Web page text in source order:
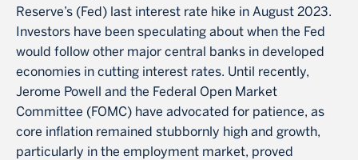
Reserve’s (Fed) last interest rate hike in August 2023.
Investors have been speculating about when the Fed
would follow other major central banks in developed
economies in cutting interest rates. Until recently,
Jerome Powell and the Federal Open Market
Committee (FOMC) have advocated for patience, as
core inflation remained stubbornly high and growth,
particularly in the employment market, proved